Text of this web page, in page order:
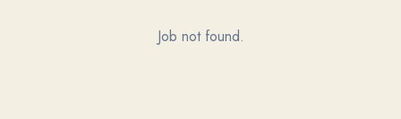
Job not found.